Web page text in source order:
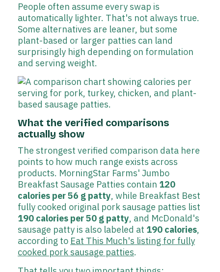
People often assume every swap is
automatically lighter. That's not always true.
Some alternatives are leaner, but some
plant-based or larger patties can land
surprisingly high depending on formulation
and serving weight.
What the verified comparisons
actually show
The strongest verified comparison data here
points to how much range exists across
products. MorningStar Farms' Jumbo
Breakfast Sausage Patties contain 120
calories per 56 g patty, while Breakfast Best
fully cooked original pork sausage patties list
190 calories per 50 g patty, and McDonald's
sausage patty is also labeled at 190 calories,
according to Eat This Much's listing for fully
cooked pork sausage patties.